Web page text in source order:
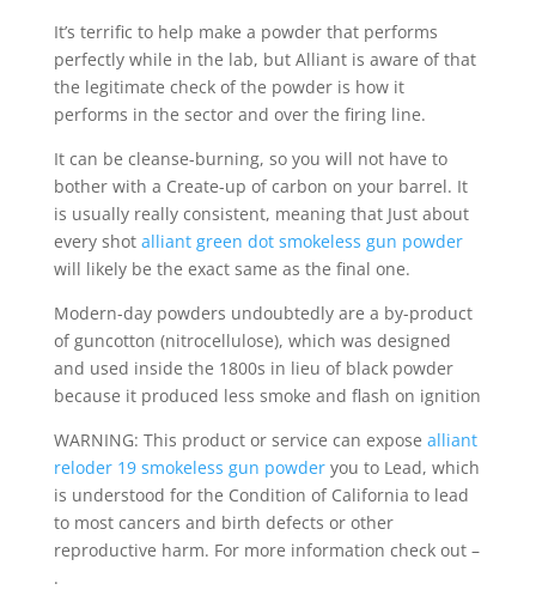
It’s terrific to help make a powder that performs
perfectly while in the lab, but Alliant is aware of that
the legitimate check of the powder is how it
performs in the sector and over the firing line.
It can be cleanse-burning, so you will not have to
bother with a Create-up of carbon on your barrel. It
is usually really consistent, meaning that Just about
every shot alliant green dot smokeless gun powder
will likely be the exact same as the final one.
Modern-day powders undoubtedly are a by-product
of guncotton (nitrocellulose), which was designed
and used inside the 1800s in lieu of black powder
because it produced less smoke and flash on ignition
WARNING: This product or service can expose alliant
reloder 19 smokeless gun powderyou to Lead, which
is understood for the Condition of California to lead
to most cancers and birth defects or other
reproductive harm. For more information check out –
.